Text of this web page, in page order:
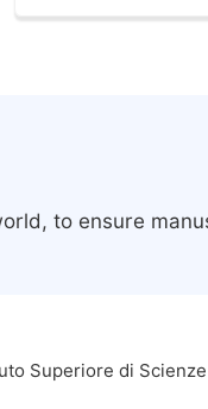
to ensure
Superiore di Scienze